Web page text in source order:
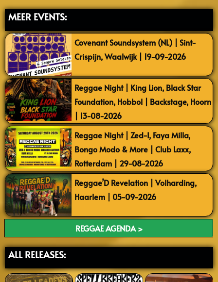
MEER EVENTS:
Covenant Soundsystem (NL) | Sint-
Crispijn, Waalwijk | 19-09-2026
Reggae Night | King Lion, Black Star
Foundation, Hobbol | Backstage, Hoorn
| 13-08-2026
Reggae Night | Zed-I, Faya Milla,
Bongo Modo & More | Club Laxx,
Rotterdam | 29-08-2026
Reggae’D Revelation | Volharding,
Haarlem | 05-09-2026
REGGAE AGENDA >
ALL RELEASES: